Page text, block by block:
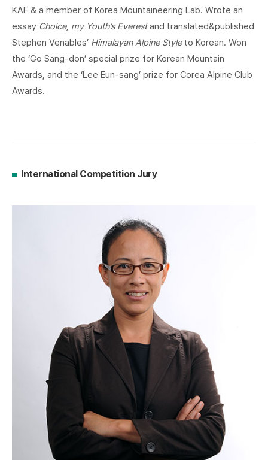
KAF & a member of Korea Mountaineering Lab. Wrote an
essay Choice, my Youth’s Everestand translated&published
Stephen Venables’ Himalayan Alpine Styleto Korean. Won
the ‘Go Sang-don’ special prize for Korean Mountain
Awards, and the ‘Lee Eun-sang’ prize for Corea Alpine Club
Awards.
International Competition Jury